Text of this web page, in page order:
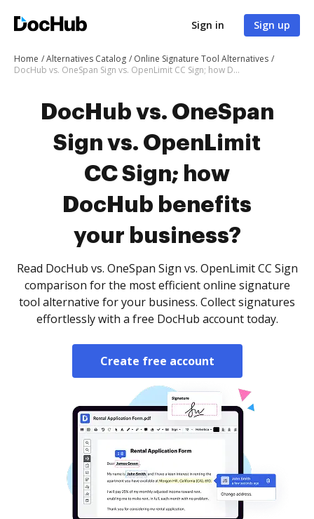
Sign in Sign up
Home Alternatives Catalog
Online Signature Tool Alternatives
DocHub vs. OneSpan Sign vs. OpenLimit CC Sign; how DocHub benefits your business?
DocHub vs. OneSpan
Sign vs. OpenLimit
CC Sign; how
DocHub benefits
your business?
Read DocHub vs. OneSpan Sign vs. OpenLimit CC Sign
comparison for the most efficient online signature
tool alternative for your business. Collect signatures
effortlessly with a free DocHub account today.
Create free account